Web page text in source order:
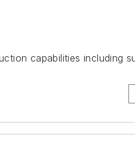
capabilities including